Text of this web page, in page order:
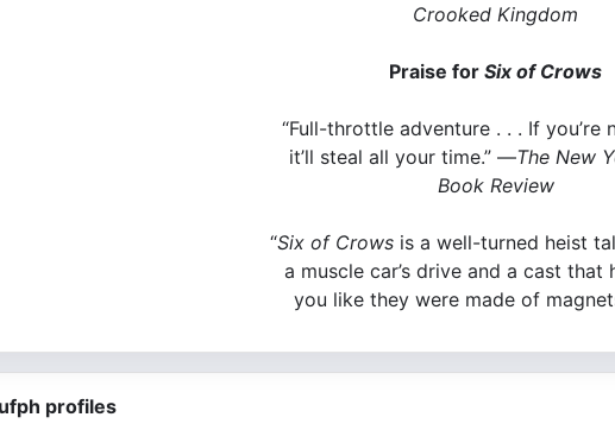
Crooked Kingdom
Praise for Six of Crows
“Full-throttle adventure . . . If you’re
it’ll steal all your time.” —The New
Book Review
“Six of Crows is a well-turned heist
a muscle car’s drive and a cast that
you like they were made of
profiles